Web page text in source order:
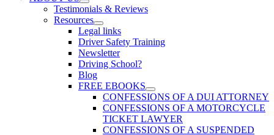
Testimonials & Reviews
Resources
Legal links
Driver Safety Training
Newsletter
Driving School?
Blog
FREE EBOOKS
CONFESSIONS OF A DUI ATTORNEY
CONFESSIONS OF A MOTORCYCLE
TICKET LAWYER
CONFESSIONS OF A SUSPENDED